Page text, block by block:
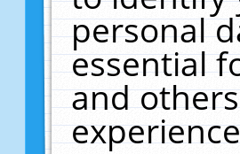
personal
essential
and